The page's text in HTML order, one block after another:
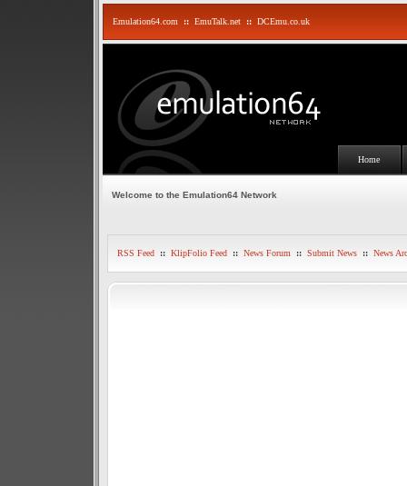
Emulation64.com :: EmuTalk.net :: DCEmu.co.uk
Home
Welcome to the Emulation64 Network
RSS Feed :: KlipFolio Feed :: News Forum :: Submit News :: News